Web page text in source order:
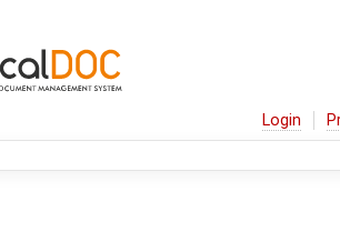
Login